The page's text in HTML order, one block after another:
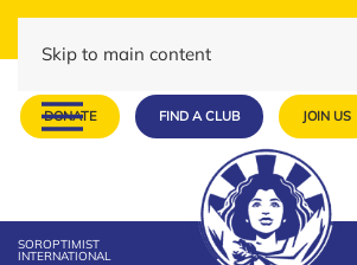
Skip to main content
DONATE FIND A CLUB JOIN US
SOROPTIMIST
INTERNATIONAL